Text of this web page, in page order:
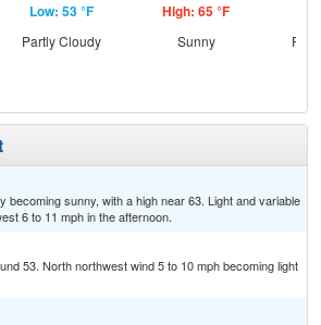
Low: 53 °F
Partly Cloudy
High: 65 °F
Sunny
becoming sunny, with a high near 63. Light and variable
6 to 11 mph in the afternoon.
53. North northwest wind 5 to 10 mph becoming light